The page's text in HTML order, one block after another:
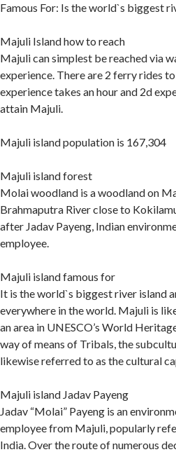
Famous For: Is the world`s biggest
Majuli Island how to reach
Majuli can simplest be reached via
experience. There are 2 ferry rides
experience takes an hour and 2d
attain Majuli.
Majuli island population is 167,304
Majuli island forest
Molai woodland is a woodland on
Brahmaputra River close to
after Jadav Payeng, Indian
employee.
Majuli island famous for
It is the world`s biggest river island
everywhere in the world. Majuli is
an area in UNESCO’s World
way of means of Tribals, the
likewise referred to as the cultural
Majuli island Jadav Payeng
Jadav “Molai” Payeng is an
employee from Majuli, popularly
India. Over the route of numerous